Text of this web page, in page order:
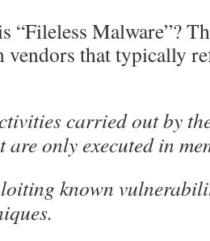
“Fileless Malware”?
vendors that typically
carried out by
are only executed in
known